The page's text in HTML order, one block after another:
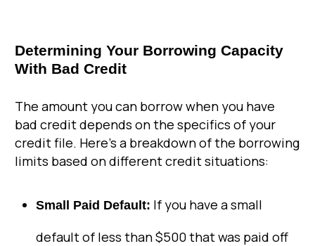
Determining Your Borrowing Capacity
With Bad Credit
The amount you can borrow when you have
bad credit depends on the specifics of your
credit file. Here’s a breakdown of the borrowing
limits based on different credit situations:
Small Paid Default: If you have a small
default of less than $500 that was paid off